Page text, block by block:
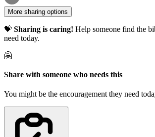
More sharing options
💝 Sharing is caring! Help someone find the
need today.
🤗
Share with someone who needs this
You might be the encouragement they need